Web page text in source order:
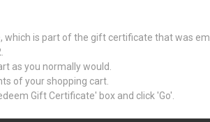
which is part of the gift certificate that was
as you normally would.
of your shopping cart.
Gift Certificate' box and click 'Go'.